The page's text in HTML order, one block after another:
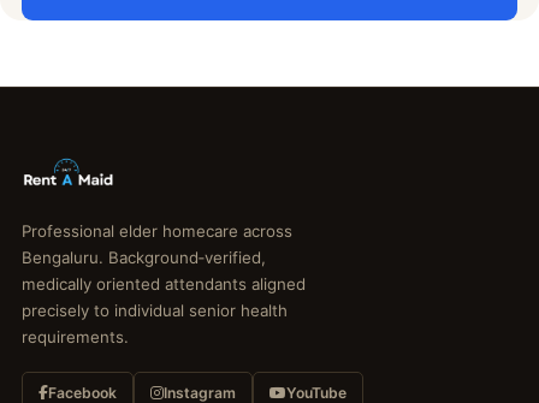
Professional elder homecare across
Bengaluru. Background‑verified,
medically oriented attendants aligned
precisely to individual senior health
requirements.
Facebook Instagram YouTube